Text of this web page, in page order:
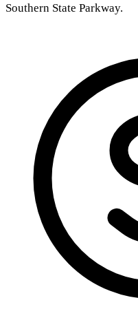
Southern State Parkway.